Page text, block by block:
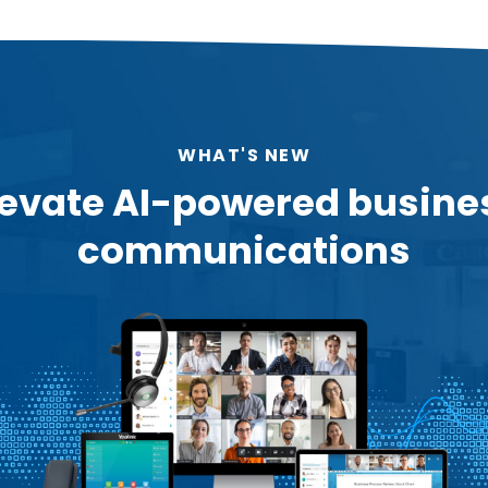
WHAT'S NEW
AI-powered
communications